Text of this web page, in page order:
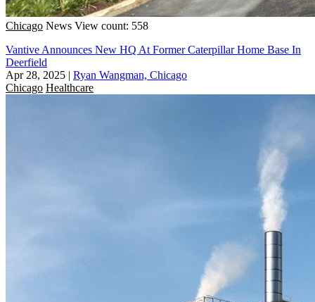
Chicago News View count: 558
Vantive Announces New HQ At Former Caterpillar Home Base In
Deerfield
Apr 28, 2025 | Ryan Wangman, Chicago
Chicago Healthcare